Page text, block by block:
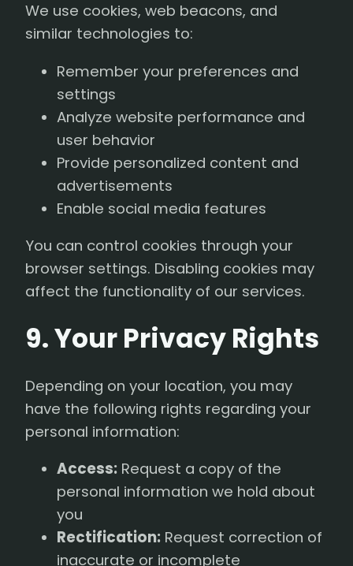
We use cookies, web beacons, and
similar technologies to:
Remember your preferences and
settings
Analyze website performance and
user behavior
Provide personalized content and
advertisements
Enable social media features
You can control cookies through your
browser settings. Disabling cookies may
affect the functionality of our services.
9. Your Privacy Rights
Depending on your location, you may
have the following rights regarding your
personal information:
Access: Request a copy of the
personal information we hold about
you
Rectification: Request correction of
inaccurate or incomplete